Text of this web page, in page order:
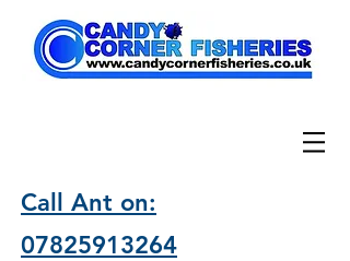
Call Ant on:
07825913264